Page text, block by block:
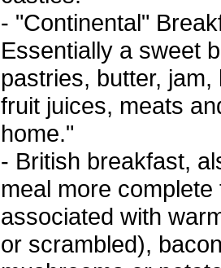
- "Continental"
Essentially a sweet
pastries, butter,
fruit juices, meats
home."
- British breakfast,
meal more
associated with
or scrambled),